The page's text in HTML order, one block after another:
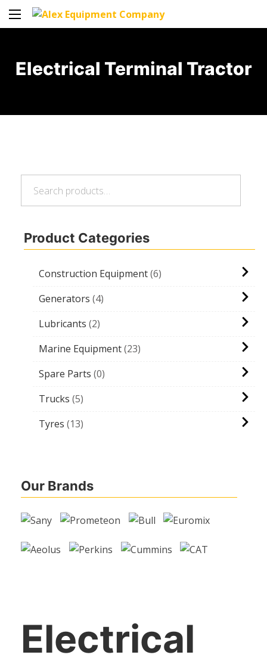
Electrical Terminal Tractor
Product Categories
Construction Equipment 6
Generators 4
Lubricants 2
Marine Equipment 23
Spare Parts 0
Trucks 5
Tyres 13
Our Brands
Electrical